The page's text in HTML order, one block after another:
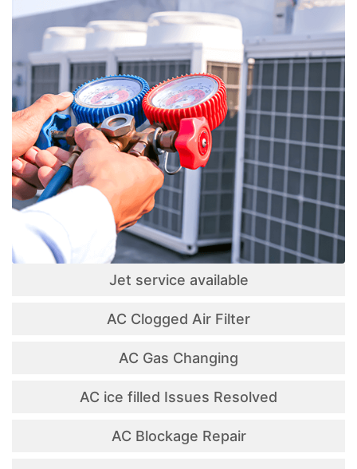
Jet service available
AC Clogged Air Filter
AC Gas Changing
AC ice filled Issues Resolved
AC Blockage Repair